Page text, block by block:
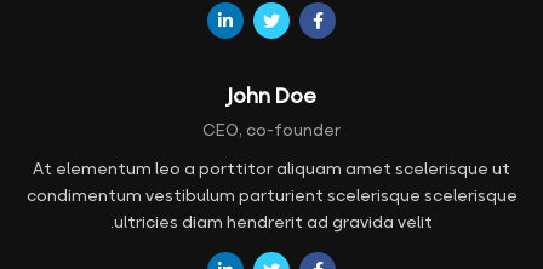
John Doe
CEO, co-founder
At elementum leo a porttitor aliquam amet scelerisque ut
condimentum vestibulum parturient scelerisque scelerisque
ultricies diam hendrerit ad gravida velit.